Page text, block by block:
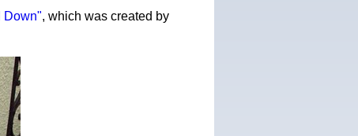
Down", which was created by